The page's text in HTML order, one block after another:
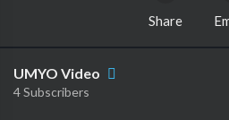
Share
UMYO Video
4 Subscribers